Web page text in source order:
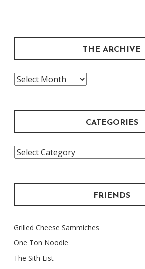
THE ARCHIVE
The
CATEGORIES
Categories
FRIENDS
Grilled Cheese Sammiches
One Ton Noodle
The Sith List